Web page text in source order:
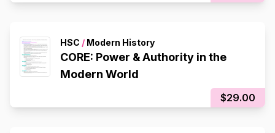
HSC / Modern History
CORE: Power & Authority in the
Modern World
$29.00